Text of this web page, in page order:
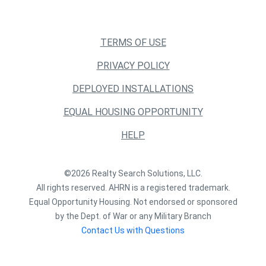
TERMS OF USE
PRIVACY POLICY
DEPLOYED INSTALLATIONS
EQUAL HOUSING OPPORTUNITY
HELP
©2026 Realty Search Solutions, LLC.
All rights reserved. AHRN is a registered trademark.
Equal Opportunity Housing. Not endorsed or sponsored
by the Dept. of War or any Military Branch
Contact Us with Questions